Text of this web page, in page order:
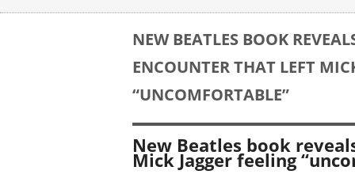
NEW BEATLES BOOK
ENCOUNTER THAT LEFT
“UNCOMFORTABLE”
New Beatles book
Mick Jagger feeling